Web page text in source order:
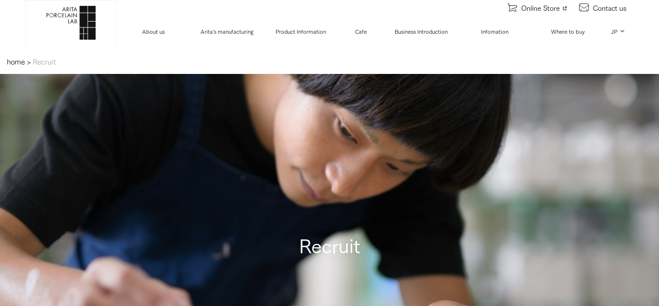
Contact us
Online Store
About us Arita's manufacturing Product Information Cafe Business Introduction Infomation Where to buy JP
home> Recruit
Recruit